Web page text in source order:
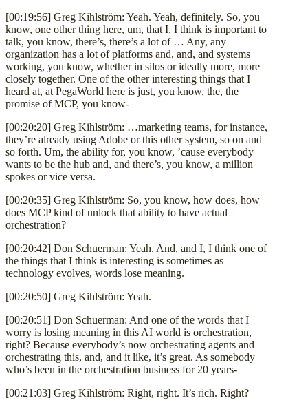
[00:19:56] Greg Kihlström: Yeah. Yeah, definitely. So, you
know, one other thing here, um, that I, I think is important to
talk, you know, there’s, there’s a lot of … Any, any
organization has a lot of platforms and, and, and systems
working, you know, whether in silos or ideally more, more
closely together. One of the other interesting things that I
heard at, at PegaWorld here is just, you know, the, the
promise of MCP, you know-
[00:20:20] Greg Kihlström: …marketing teams, for instance,
they’re already using Adobe or this other system, so on and
so forth. Um, the ability for, you know, ’cause everybody
wants to be the hub and, and there’s, you know, a million
spokes or vice versa.
[00:20:35] Greg Kihlström: So, you know, how does, how
does MCP kind of unlock that ability to have actual
orchestration?
[00:20:42] Don Schuerman: Yeah. And, and I, I think one of
the things that I think is interesting is sometimes as
technology evolves, words lose meaning.
[00:20:50] Greg Kihlström: Yeah.
[00:20:51] Don Schuerman: And one of the words that I
worry is losing meaning in this AI world is orchestration,
right? Because everybody’s now orchestrating agents and
orchestrating this, and, and it like, it’s great. As somebody
who’s been in the orchestration business for 20 years-
[00:21:03] Greg Kihlström: Right, right. It’s rich. Right?